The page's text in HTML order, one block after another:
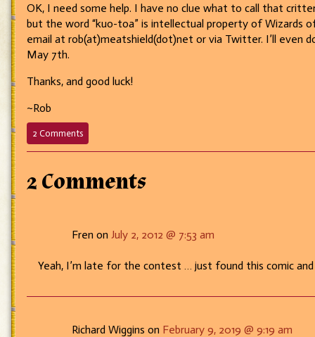
OK, I need some help. I have no clue what to call that
but the word “kuo-toa” is intellectual property of Wizards
email at rob(at)meatshield(dot)net or via Twitter. I’ll even
May 7th.
Thanks, and good luck!
~Rob
2 Commentson
82
2 Comments
Fren on July 2, 2012 @ 7:53 am
Yeah, I’m late for the contest … just found this comic
Richard Wiggins on February 9, 2019 @ 9:19 am